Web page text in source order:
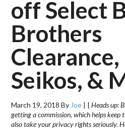
off Select
Brothers
Seikos, &
March 19, 2018 By Joe | |Heads up:
getting a commission, which helps keep
also take your privacy rights seriously.